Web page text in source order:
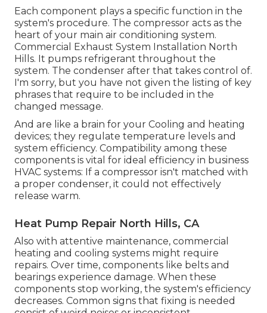
Each component plays a specific function in the
system's procedure. The compressor acts as the
heart of your main air conditioning system.
Commercial Exhaust System Installation North
Hills. It pumps refrigerant throughout the
system. The condenser after that takes control of.
I'm sorry, but you have not given the listing of key
phrases that require to be included in the
changed message.
And are like a brain for your Cooling and heating
devices; they regulate temperature levels and
system efficiency. Compatibility among these
components is vital for ideal efficiency in business
HVAC systems: If a compressor isn't matched with
a proper condenser, it could not effectively
release warm.
Heat Pump Repair North Hills, CA
Also with attentive maintenance, commercial
heating and cooling systems might require
repairs. Over time, components like belts and
bearings experience damage. When these
components stop working, the system's efficiency
decreases. Common signs that fixing is needed